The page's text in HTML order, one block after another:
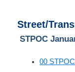
Street/
STPOC
00